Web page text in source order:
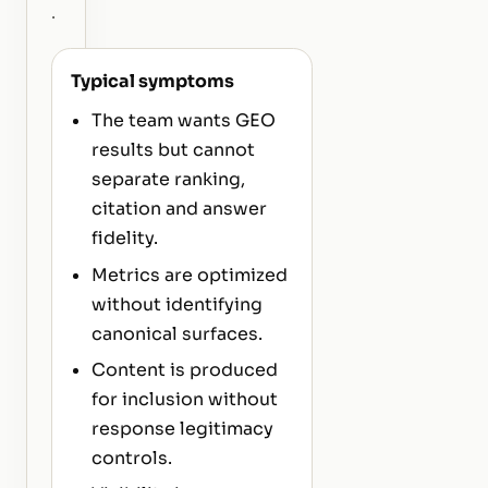
.
Typical symptoms
The team wants GEO
results but cannot
separate ranking,
citation and answer
fidelity.
Metrics are optimized
without identifying
canonical surfaces.
Content is produced
for inclusion without
response legitimacy
controls.